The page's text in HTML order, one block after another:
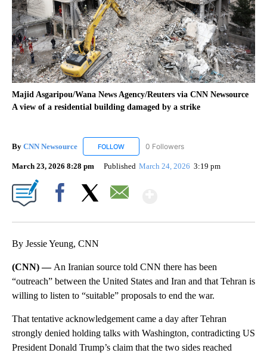
Majid Asgaripou/Wana News Agency/Reuters via CNN Newsource
A view of a residential building damaged by a strike
By CNN Newsource FOLLOW FOLLOW "CNN NEWSOURCE" TO RECEIVE
0 Followers
March 23, 2026 8:28 pm Published March 24, 2026 3:19 pm
By Jessie Yeung, CNN
(CNN) —An Iranian source told CNN there has been
“outreach” between the United States and Iran and that Tehran is
willing to listen to “suitable” proposals to end the war.
That tentative acknowledgement came a day after Tehran
strongly denied holding talks with Washington, contradicting US
President Donald Trump’s claim that the two sides reached